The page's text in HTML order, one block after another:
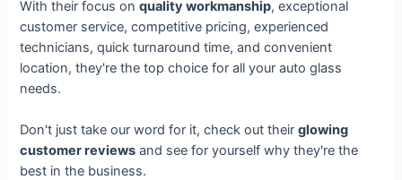
With their focus onquality workmanship, exceptional
customer service, competitive pricing, experienced
technicians, quick turnaround time, and convenient
location, they're the top choice for all your auto glass
needs.
Don't just take our word for it, check out theirglowing
customer reviews and see for yourself why they're the
best in the business.